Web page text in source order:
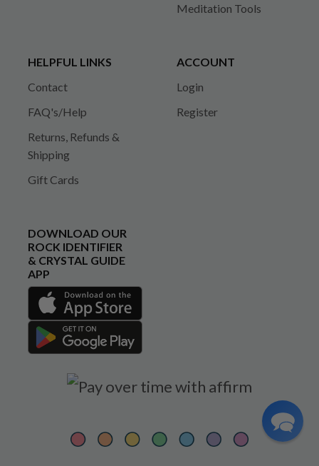
Meditation Tools
HELPFUL LINKS
Contact
FAQ's/Help
Returns, Refunds &
Shipping
Gift Cards
ACCOUNT
Login
Register
DOWNLOAD OUR
ROCK IDENTIFIER
& CRYSTAL GUIDE
APP